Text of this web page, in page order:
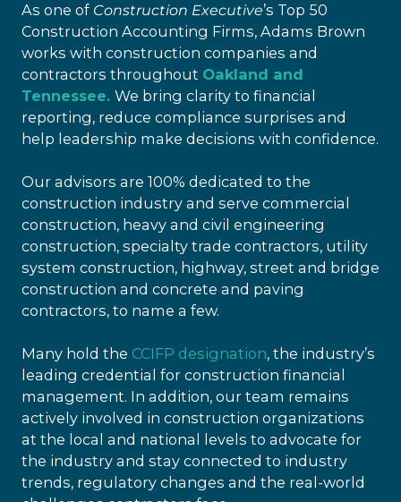
As one of Construction Executive’s Top 50
Construction Accounting Firms, Adams Brown
works with construction companies and
contractors throughout Oakland and
Tennessee. We bring clarity to financial
reporting, reduce compliance surprises and
help leadership make decisions with confidence.
Our advisors are 100% dedicated to the
construction industry and serve commercial
construction, heavy and civil engineering
construction, specialty trade contractors, utility
system construction, highway, street and bridge
construction and concrete and paving
contractors, to name a few.
Many hold the CCIFP designation, the industry’s
leading credential for construction financial
management. In addition, our team remains
actively involved in construction organizations
at the local and national levels to advocate for
the industry and stay connected to industry
trends, regulatory changes and the real-world